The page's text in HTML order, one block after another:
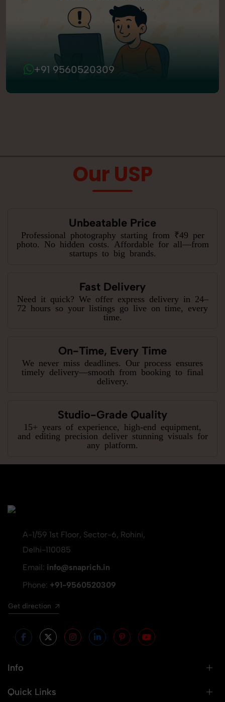
+91 9560520309
Our USP
Unbeatable Price
Professional photography starting from ₹49 per
photo. No hidden costs. Affordable for all—from
startups to big brands.
Fast Delivery
Need it quick? We offer express delivery in 24–
72 hours so your listings go live on time, every
time.
On-Time, Every Time
We never miss deadlines. Our process ensures
timely delivery—smooth from booking to final
delivery.
Studio-Grade Quality
15+ years of experience, high-end equipment,
and editing precision deliver stunning visuals for
any platform.
A-1/59 1st Floor, Sector-6, Rohini,
Delhi-110085
Email: info@snaprich.in
Phone: +91-9560520309
Get direction
Info
Quick Links